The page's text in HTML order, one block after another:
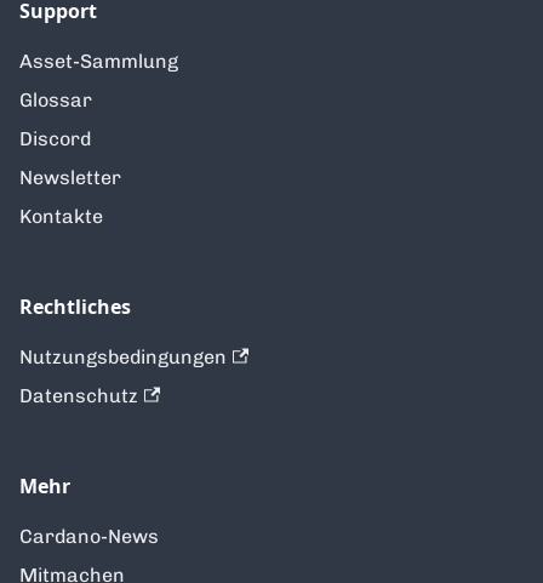
Support
Asset-Sammlung
Glossar
Discord
Newsletter
Kontakte
Rechtliches
Nutzungsbedingungen
Datenschutz
Mehr
Cardano-News
Mitmachen